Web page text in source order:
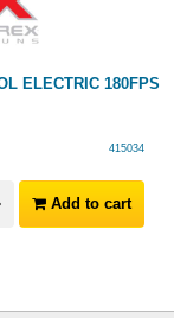
ELECTRIC 180FPS
415034
Add to cart